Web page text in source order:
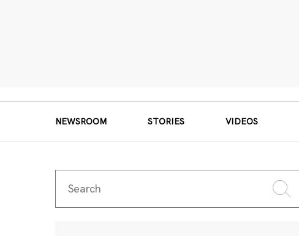
NEWSROOM STORIES VIDEOS